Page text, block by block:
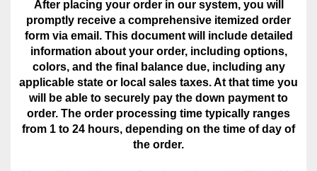
After placing your order in our system, you will
promptly receive a comprehensive itemized order
form via email. This document will include detailed
information about your order, including options,
colors, and the final balance due, including any
applicable state or local sales taxes. At that time you
will be able to securely pay the down payment to
order. The order processing time typically ranges
from 1 to 24 hours, depending on the time of day of
the order.